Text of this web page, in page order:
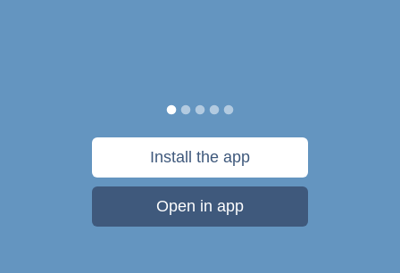
Install the app
Open in app